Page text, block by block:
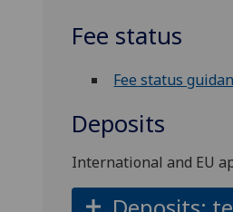
Fee status
Fee status
Deposits
International and EU